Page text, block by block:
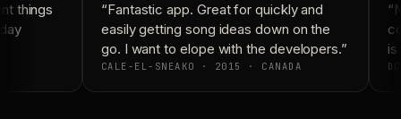
things
“Fantastic app. Great for quickly and
easily getting song ideas down on the
go. I want to elope with the developers.”
CALE-EL-SNEAKO · 2015 · CANADA
is